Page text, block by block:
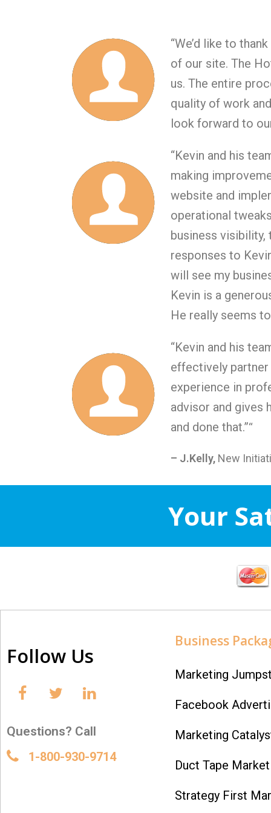
“We’d like to
of our site. The
us. The entire
quality of work
look forward to
“Kevin and his
making
website and
operational
business
responses to
will see my
Kevin is a
He really seems
“Kevin and his
effectively
experience in
advisor and gives
and done that.”“
– J.Kelly, New
Your
Follow Us
Questions? Call
1-800-930-9714
Business
Marketing
Facebook
Marketing
Duct Tape
Strategy First